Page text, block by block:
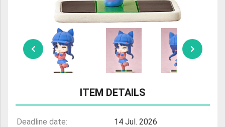
ITEM DETAILS
Deadline date:
14 Jul. 2026